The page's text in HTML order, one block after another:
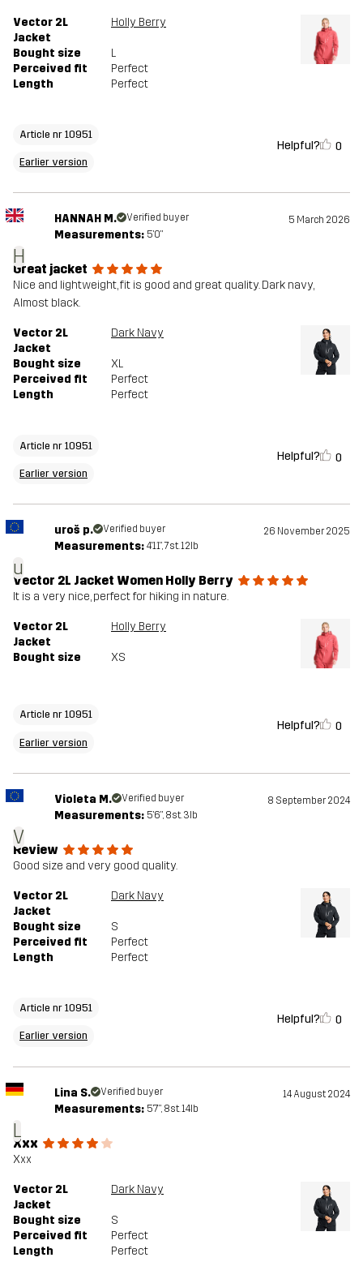
Vector 2L
Jacket
Holly Berry
Bought size
L
Perceived fit
Perfect
Length
Perfect
Article nr 10951
Earlier version
Helpful? 0
H
HANNAH M. Verified buyer 5 March 2026
Measurements: 5'0"
Great jacket
Nice and lightweight, fit is good and great quality. Dark navy,
Almost black.
Vector 2L
Jacket
Dark Navy
Bought size
XL
Perceived fit
Perfect
Length
Perfect
Article nr 10951
Earlier version
Helpful? 0
u
uroš p. Verified buyer 26 November 2025
Measurements: 4'11", 7st. 12lb
Vector 2L Jacket Women Holly Berry
It is a very nice, perfect for hiking in nature.
Vector 2L
Jacket
Holly Berry
Bought size XS
Article nr 10951
Earlier version
Helpful? 0
V
Violeta M. Verified buyer 8 September 2024
Measurements: 5'6", 8st. 3lb
Review
Good size and very good quality.
Vector 2L
Jacket
Dark Navy
Bought size
S
Perceived fit
Perfect
Length
Perfect
Article nr 10951
Earlier version
Helpful? 0
L
Lina S. Verified buyer 14 August 2024
Measurements: 5'7", 8st. 14lb
Xxx
Xxx
Vector 2L
Jacket
Dark Navy
Bought size
S
Perceived fit
Perfect
Length
Perfect